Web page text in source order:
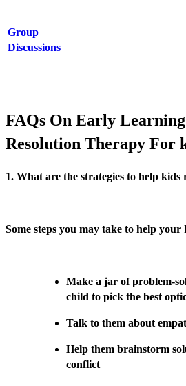
Group
Discussions
FAQs On Early
Resolution Therapy For
1. What are the strategies to help kids
Some steps you may take to help
Make a jar of problem-
child to pick the best
Talk to them about
Help them brainstorm
conflict